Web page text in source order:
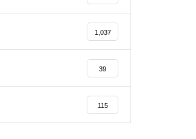
1,037
39
115